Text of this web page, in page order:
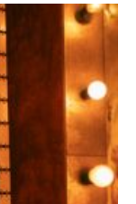
cool
Teen